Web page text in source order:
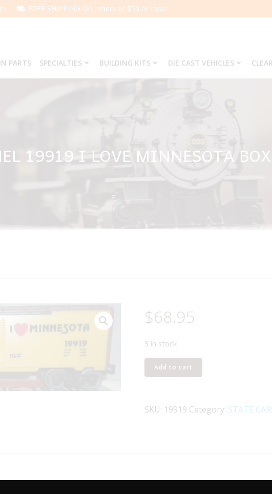
FREE SHIPPING On orders of $50 or more.
PARTS SPECIALTIES BUILDING KITS DIE CAST VEHICLES
19919 I LOVE MINNESOTA
$68.95
3 in stock
LIONEL
19919
MINNESOTA
Add to cart
SKU: 19919 Category: STATE